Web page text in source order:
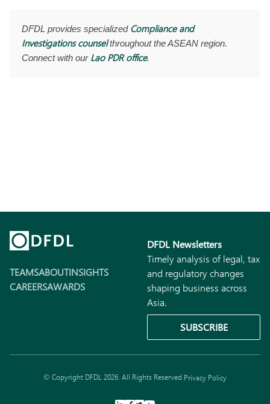
DFDL provides specialized Compliance and
Investigations counselthroughout the ASEAN region.
Connect with our Lao PDR office.
TEAMSABOUTINSIGHTS
CAREERSAWARDS
DFDL Newsletters
Timely analysis of legal, tax
and regulatory changes
shaping business across
Asia.
SUBSCRIBE
© Copyright DFDL 2026. All Rights Reserved.Privacy Policy